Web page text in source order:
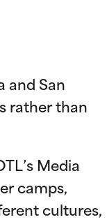
and San
rather than
Media
camps,
cultures,